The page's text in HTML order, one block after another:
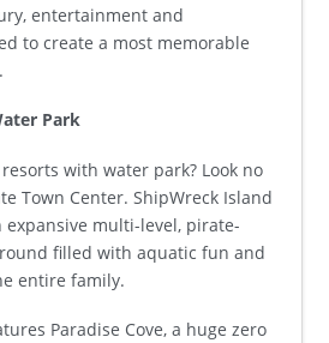
entertainment and
to create a most memorable
Park
with water park? Look no
Town Center. ShipWreck Island
expansive multi-level, pirate-
filled with aquatic fun and
entire family.
Paradise Cove, a huge zero